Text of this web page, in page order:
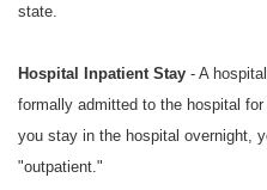
state.
Hospital Inpatient Stay - A
formally admitted to the hospital
you stay in the hospital overnight,
"outpatient."